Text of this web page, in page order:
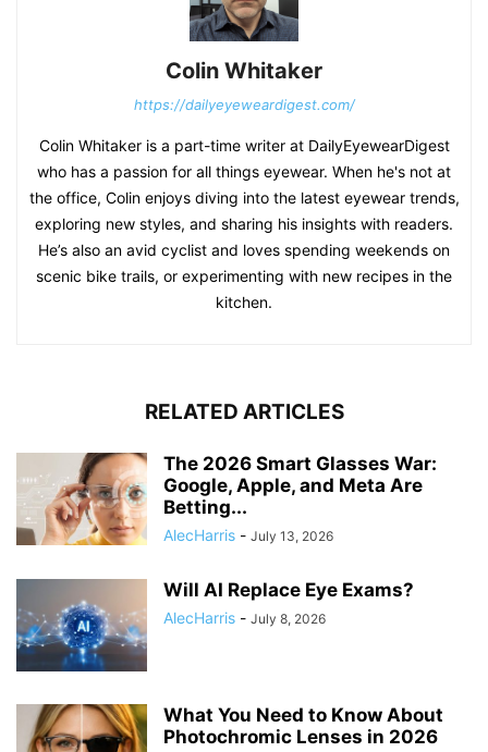
Colin Whitaker
https://dailyeyeweardigest.com/
Colin Whitaker is a part-time writer at DailyEyewearDigest
who has a passion for all things eyewear. When he's not at
the office, Colin enjoys diving into the latest eyewear trends,
exploring new styles, and sharing his insights with readers.
He’s also an avid cyclist and loves spending weekends on
scenic bike trails, or experimenting with new recipes in the
kitchen.
RELATED ARTICLES
The 2026 Smart Glasses War:
Google, Apple, and Meta Are
Betting...
AlecHarris - July 13, 2026
Will AI Replace Eye Exams?
AlecHarris - July 8, 2026
What You Need to Know About
Photochromic Lenses in 2026